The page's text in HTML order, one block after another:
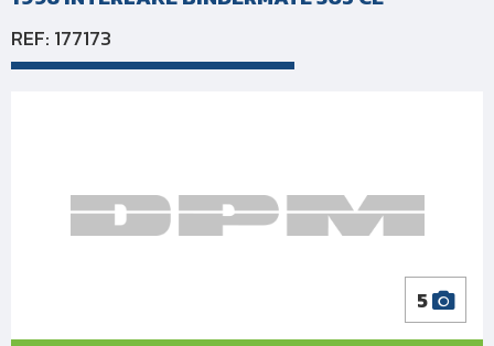
REF: 177173
5